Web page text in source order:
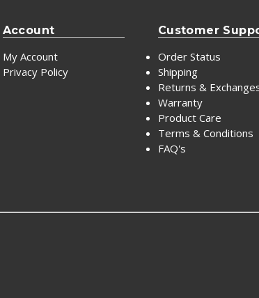
Account
My Account
Privacy Policy
Customer
Order Status
Shipping
Returns &
Warranty
Product Care
Terms & Conditions
FAQ's